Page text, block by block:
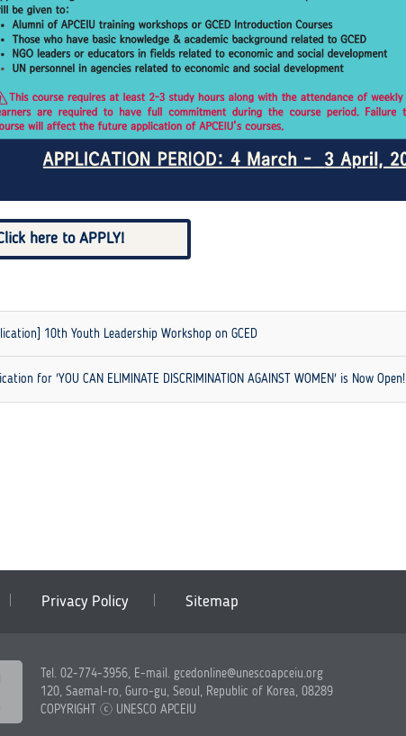
here to APPLY!
10th Youth Leadership Workshop on GCED
for 'YOU CAN ELIMINATE DISCRIMINATION AGAINST WOMEN' is Now Open!
Privacy Policy Sitemap
Tel. 02-774-3956, E-mail. gcedonline@unescoapceiu.org
120, Saemal-ro, Guro-gu, Seoul, Republic of Korea, 08289
COPYRIGHT ⓒ UNESCO APCEIU